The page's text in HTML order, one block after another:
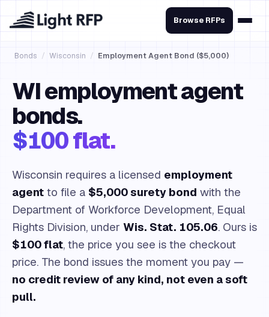
Browse RFPs
Bonds / Wisconsin / Employment Agent Bond ($5,000)
WI employment agent
bonds.
$100 flat.
Wisconsin requires a licensed employment
agent to file a $5,000 surety bond with the
Department of Workforce Development, Equal
Rights Division, under Wis. Stat. 105.06. Ours is
$100 flat, the price you see is the checkout
price. The bond issues the moment you pay —
no credit review of any kind, not even a soft
pull.